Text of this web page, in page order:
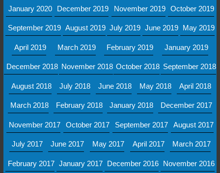
January 2020 December 2019 November 2019 October 2019
September 2019 August 2019 July 2019 June 2019 May 2019
April 2019 March 2019 February 2019 January 2019
December 2018 November 2018 October 2018 September 2018
August 2018 July 2018 June 2018 May 2018 April 2018
March 2018 February 2018 January 2018 December 2017
November 2017 October 2017 September 2017 August 2017
July 2017 June 2017 May 2017 April 2017 March 2017
February 2017 January 2017 December 2016 November 2016